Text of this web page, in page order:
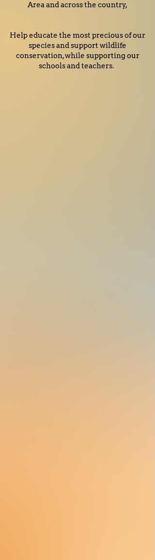
Area and across the country,
Help educate the most precious of our
species and support wildlife
conservation, while supporting our
schools and teachers.